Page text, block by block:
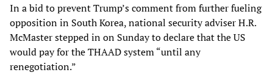
In a bid to prevent Trump’s comment from further fueling
opposition in South Korea, national security adviser H.R.
McMaster stepped in on Sunday to declare that the US
would pay for the THAAD system “until any
renegotiation.”